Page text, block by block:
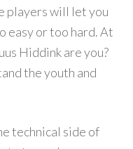
players will let you
easy or too hard. At
Hiddink are you?
the youth and
technical side of